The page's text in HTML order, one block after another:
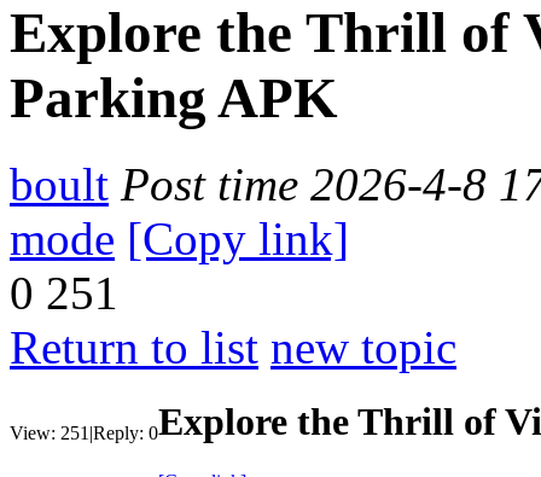
Explore the Thrill of
Parking APK
boult Post time 2026-4-8
mode [Copy link]
0 251
Return to list new topic
View: 251 |Reply: 0Explore the Thrill of